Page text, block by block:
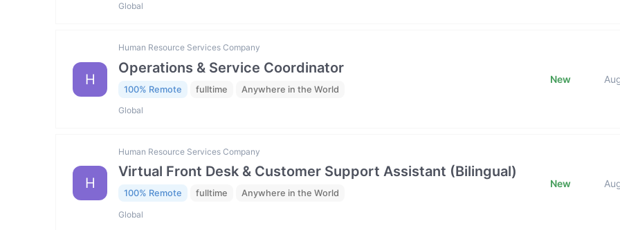
Global
H
Human Resource Services Company
Operations & Service Coordinator
100% Remote fulltime Anywhere in the World
Global
New
H
Human Resource Services Company
Virtual Front Desk & Customer Support Assistant (Bilingual)
100% Remote fulltime Anywhere in the World
Global
New